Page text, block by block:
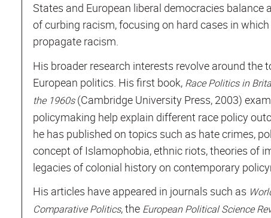
States and European liberal democracies
of curbing racism, focusing on hard cases in
propagate racism.
His broader research interests revolve around the
European politics. His first book, Race Politics in
the 1960s(Cambridge University Press, 2003)
policymaking help explain different race policy
he has published on topics such as hate crimes,
concept of Islamophobia, ethnic riots, theories of
legacies of colonial history on contemporary
His articles have appeared in journals such as
Comparative Politics, the European Political Science